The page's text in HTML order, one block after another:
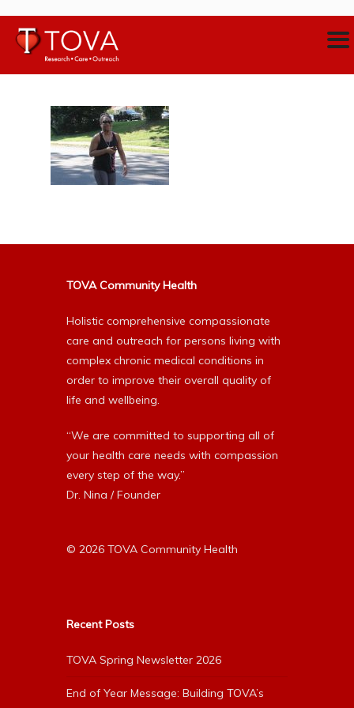
TOVA Community Health
Holistic comprehensive compassionate
care and outreach for persons living with
complex chronic medical conditions in
order to improve their overall quality of
life and wellbeing.
“We are committed to supporting all of
your health care needs with compassion
every step of the way.”
Dr. Nina / Founder
© 2026 TOVA Community Health
Recent Posts
TOVA Spring Newsletter 2026
End of Year Message: Building TOVA’s